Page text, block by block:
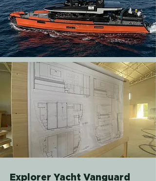
Explorer Yacht Vanguard